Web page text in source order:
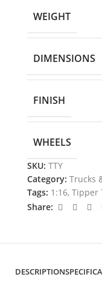
WEIGHT
DIMENSIONS
FINISH
WHEELS
SKU: TTY
Category: Trucks
Tags: 1:16, Tipper
Share:
DESCRIPTION